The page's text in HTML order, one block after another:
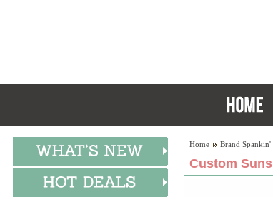
Home Brand
Custom